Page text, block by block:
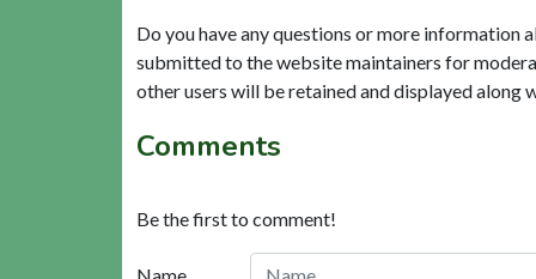
Do you have any questions or more information
submitted to the website maintainers for
other users will be retained and displayed along
Comments
Be the first to comment!
Name